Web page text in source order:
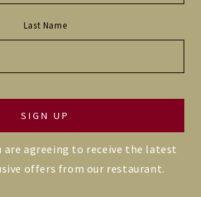
Last Name
are agreeing to receive the latest
offers from our restaurant.